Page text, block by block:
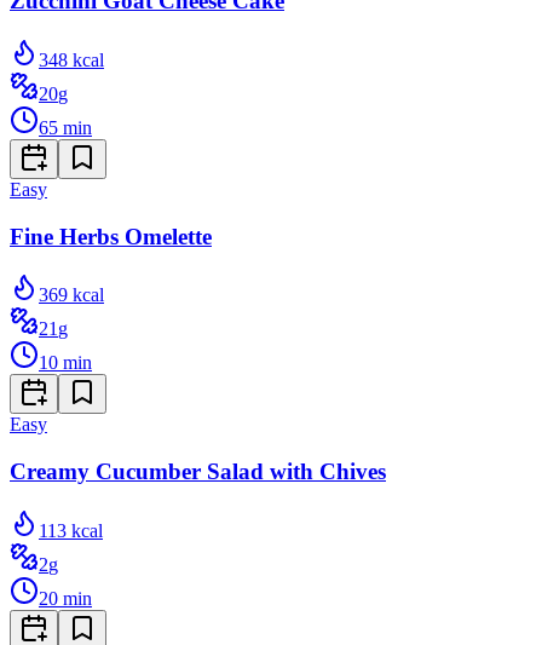
348 kcal
20g
65 min
Easy
Fine Herbs Omelette
369 kcal
21 g
10 min
Easy
Creamy Cucumber Salad with Chives
113 kcal
2g
20 min